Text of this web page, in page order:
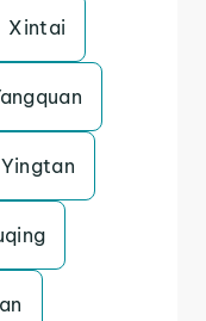
Xintai
Yingtan